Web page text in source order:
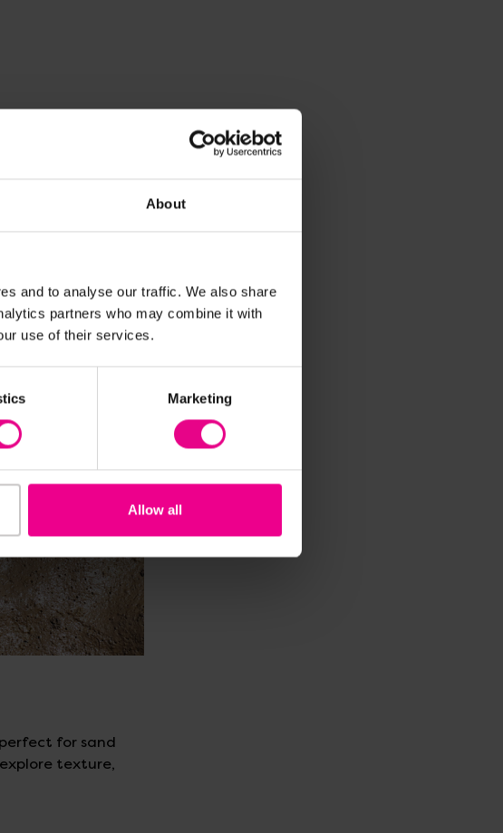
About
and to analyse our traffic. We also share
partners who may combine it with
use of their services.
Marketing
Allow all
for sand
texture,